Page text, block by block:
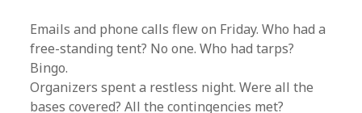
Emails and phone calls flew on Friday. Who had a
free-standing tent? No one. Who had tarps?
Bingo.
Organizers spent a restless night. Were all the
bases covered? All the contingencies met?